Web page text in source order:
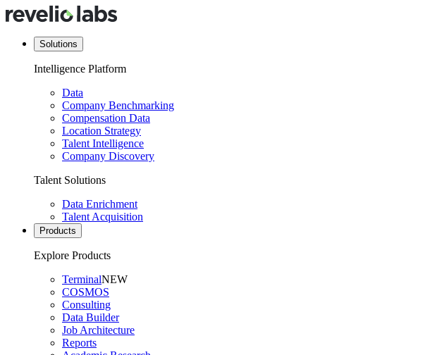
Solutions
Intelligence Platform
Data
Company Benchmarking
Compensation Data
Location Strategy
Talent Intelligence
Company Discovery
Talent Solutions
Data Enrichment
Talent Acquisition
Products
Explore Products
TerminalNEW
COSMOS
Consulting
Data Builder
Job Architecture
Reports